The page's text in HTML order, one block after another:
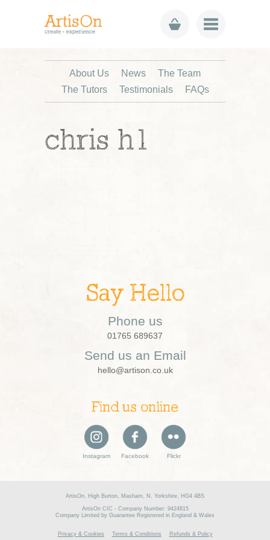
About Us News
The Team
The Tutors
Testimonials FAQs
chris h1
Say Hello
Phone us
01765 689637
Send us an Email
hello@artison.co.uk
Find us online
Instagram Facebook Flickr
ArtisOn, High Burton, Masham, N. Yorkshire, HG4 4BS
ArtisOn CIC - Company Number: 9424815
Company Limited by Guarantee Registered in England & Wales
Privacy & Cookies Terms & Conditions Refunds & Policy